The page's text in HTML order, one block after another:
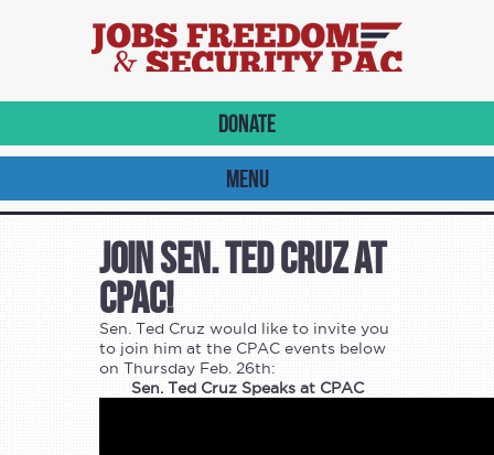
DONATE
MENU
Join Sen. Ted Cruz at
CPAC!
Sen. Ted Cruz would like to invite you
to join him at the CPAC events below
on Thursday Feb. 26th:
Sen. Ted Cruz Speaks at CPAC